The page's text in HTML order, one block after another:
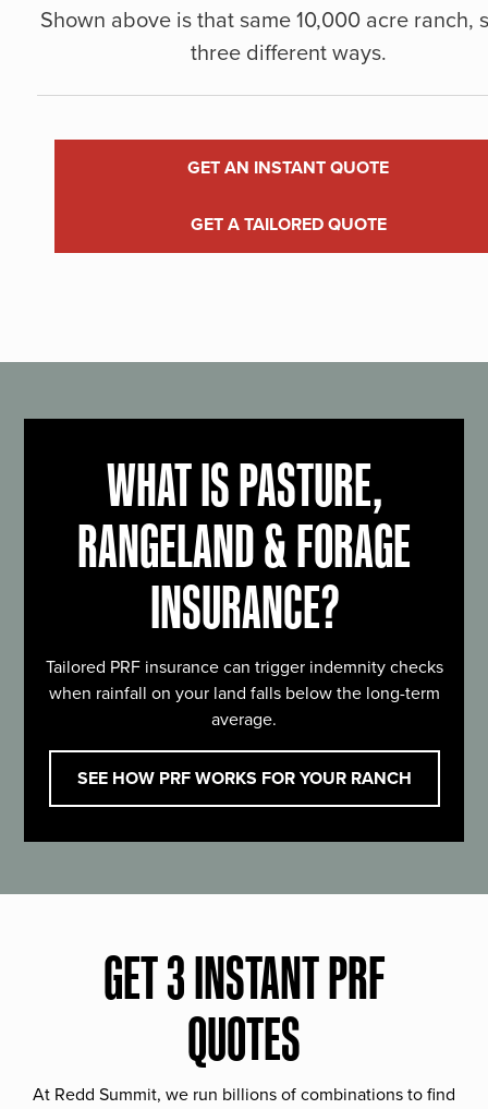
Shown above is that same 10,000 acre ranch,
three different ways.
GET AN INSTANT QUOTE
GET A TAILORED QUOTE
WHAT IS PASTURE,
RANGELAND & FORAGE
INSURANCE?
Tailored PRF insurance can trigger indemnity checks
when rainfall on your land falls below the long-term
average.
SEE HOW PRF WORKS FOR YOUR RANCH
GET 3 INSTANT PRF
QUOTES
At Redd Summit, we run billions of combinations to find